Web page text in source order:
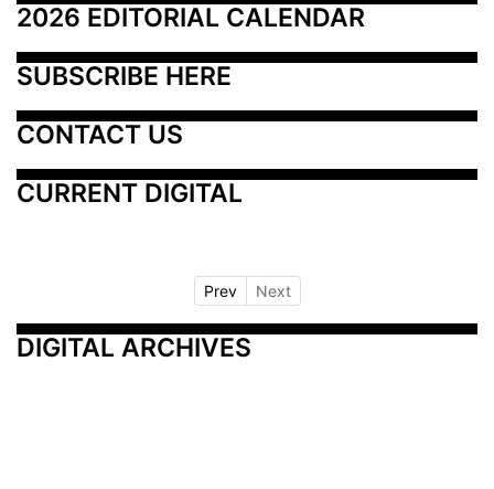
2026 EDITORIAL CALENDAR
SUBSCRIBE HERE
CONTACT US
CURRENT DIGITAL
Prev Next
DIGITAL ARCHIVES